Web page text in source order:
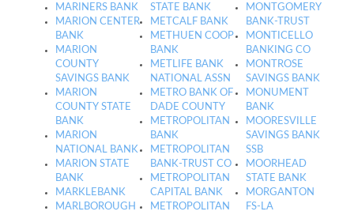
MARINERS BANK
MARION CENTER
BANK
MARION
COUNTY
SAVINGS BANK
MARION
COUNTY STATE
BANK
MARION
NATIONAL BANK
MARION STATE
BANK
MARKLEBANK
MARLBOROUGH
STATE BANK
METCALF BANK
METHUEN COOP
BANK
METLIFE BANK
NATIONAL ASSN
METRO BANK OF
DADE COUNTY
METROPOLITAN
BANK
METROPOLITAN
BANK-TRUST CO
METROPOLITAN
CAPITAL BANK
METROPOLITAN
MONTGOMERY
BANK-TRUST
MONTICELLO
BANKING CO
MONTROSE
SAVINGS BANK
MONUMENT
BANK
MOORESVILLE
SAVINGS BANK
SSB
MOORHEAD
STATE BANK
MORGANTON
FS-LA